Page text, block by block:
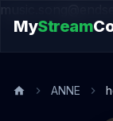
MyStream
ANNE